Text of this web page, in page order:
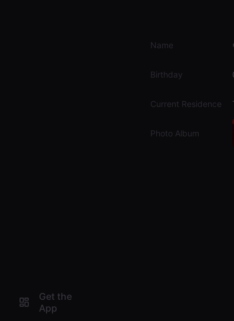
Get the
App
Name
Birthday
Current Residence
Photo Album